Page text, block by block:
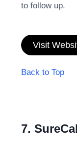
to follow up.
Visit
Back to Top
7.